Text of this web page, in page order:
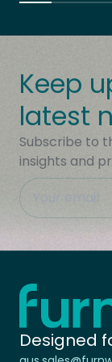
Keep
latest
Subscribe to
insights and
This field is
Site Region
Home - Furnware
Designed